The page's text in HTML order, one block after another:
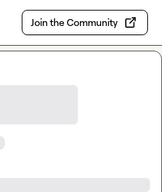
Join the Community